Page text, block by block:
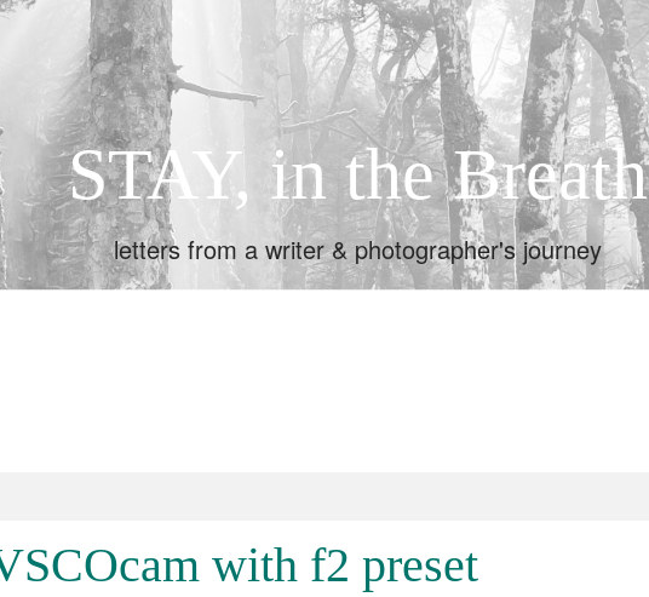
STAY, in the Breath
letters from a writer & photographer's journey
with f2 preset